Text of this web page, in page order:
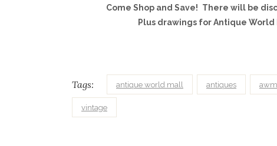
Come Shop and Save! There will be
Plus drawings for Antique
Tags: antique world mall antiques awm
vintage